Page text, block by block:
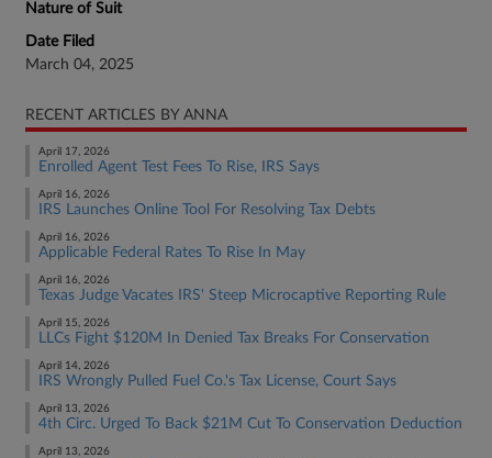
Nature of Suit
Date Filed
March 04, 2025
RECENT ARTICLES BY ANNA
April 17, 2026
Enrolled Agent Test Fees To Rise, IRS Says
April 16, 2026
IRS Launches Online Tool For Resolving Tax Debts
April 16, 2026
Applicable Federal Rates To Rise In May
April 16, 2026
Texas Judge Vacates IRS' Steep Microcaptive Reporting Rule
April 15, 2026
LLCs Fight $120M In Denied Tax Breaks For Conservation
April 14, 2026
IRS Wrongly Pulled Fuel Co.'s Tax License, Court Says
April 13, 2026
4th Circ. Urged To Back $21M Cut To Conservation Deduction
April 13, 2026